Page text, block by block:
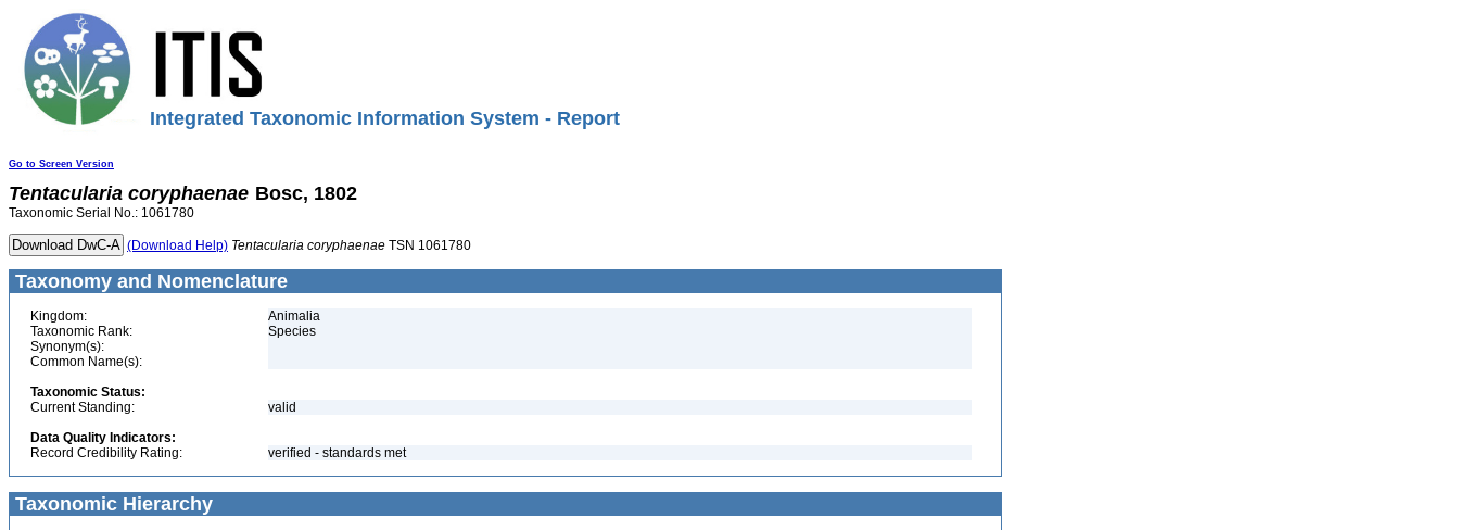
Integrated Taxonomic Information System - Report
Go to Screen Version
Tentacularia coryphaenae Bosc, 1802
Taxonomic Serial No.: 1061780
(Download Help) Tentacularia coryphaenae TSN 1061780
Taxonomy and Nomenclature
Kingdom:
Animalia
Taxonomic Rank:
Species
Synonym(s):
Common Name(s):
Taxonomic Status:
Current Standing:
valid
Data Quality Indicators:
Record Credibility Rating:
verified - standards met
Taxonomic Hierarchy